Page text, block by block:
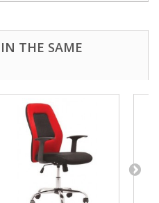
THE SAME